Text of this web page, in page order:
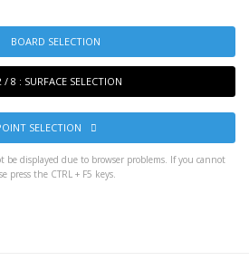
BOARD SELECTION
/ 8 : SURFACE SELECTION
SELECTION
be displayed due to browser problems. If you cannot
press the CTRL + F5 keys.